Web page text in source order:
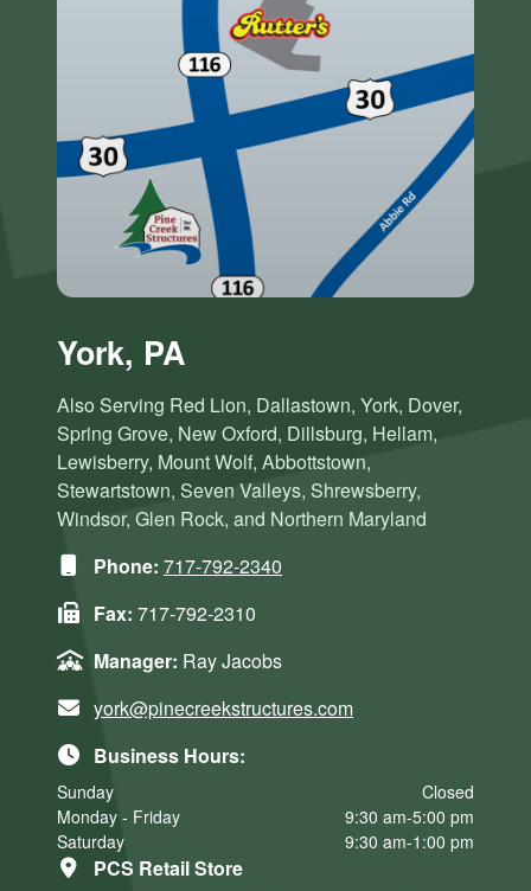
York, PA
Also Serving Red Lion, Dallastown, York, Dover,
Spring Grove, New Oxford, Dillsburg, Hellam,
Lewisberry, Mount Wolf, Abbottstown,
Stewartstown, Seven Valleys, Shrewsberry,
Windsor, Glen Rock, and Northern Maryland
Phone: 717-792-2340
Fax: 717-792-2310
Manager: Ray Jacobs
york@pinecreekstructures.com
Business Hours:
Sunday
Closed
Monday - Friday
9:30 am-5:00 pm
Saturday
9:30 am-1:00 pm
PCS Retail Store